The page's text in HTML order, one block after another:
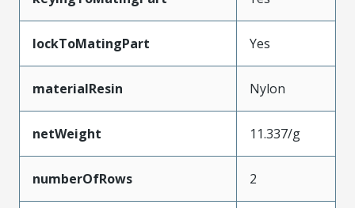
lockToMatingPart Yes
materialResin Nylon
netWeight 11.337/g
numberOfRows 2